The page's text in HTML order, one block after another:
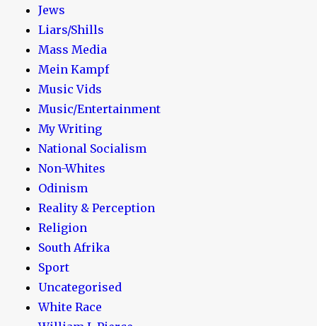
Jews
Liars/Shills
Mass Media
Mein Kampf
Music Vids
Music/Entertainment
My Writing
National Socialism
Non-Whites
Odinism
Reality & Perception
Religion
South Afrika
Sport
Uncategorised
White Race